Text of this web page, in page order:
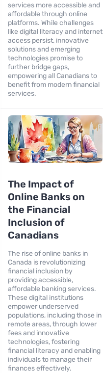
services more accessible and
affordable through online
platforms. While challenges
like digital literacy and internet
access persist, innovative
solutions and emerging
technologies promise to
further bridge gaps,
empowering all Canadians to
benefit from modern financial
services.
The Impact of
Online Banks on
the Financial
Inclusion of
Canadians
The rise of online banks in
Canada is revolutionizing
financial inclusion by
providing accessible,
affordable banking services.
These digital institutions
empower underserved
populations, including those in
remote areas, through lower
fees and innovative
technologies, fostering
financial literacy and enabling
individuals to manage their
finances effectively.